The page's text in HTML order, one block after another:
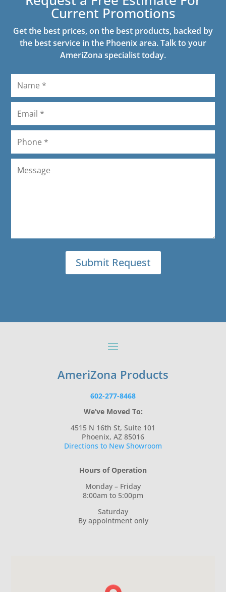
Current Promotions
Get the best prices, on the best products, backed by
the best service in the Phoenix area. Talk to your
AmeriZona specialist today.
AmeriZona Products
602-277-8468
We’ve Moved To:
4515 N 16th St, Suite 101
Phoenix, AZ 85016
Directions to New Showroom
Hours of Operation
Monday – Friday
8:00am to 5:00pm
Saturday
By appointment only